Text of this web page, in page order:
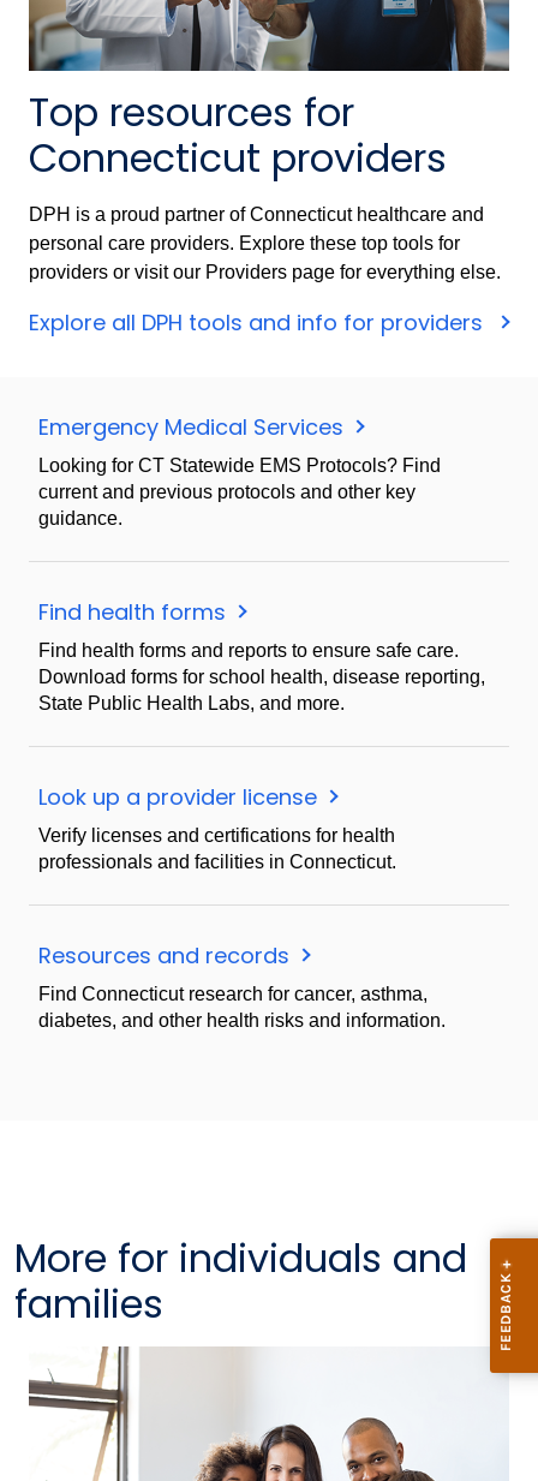
Top resources for
Connecticut providers
DPH is a proud partner of Connecticut healthcare and
personal care providers. Explore these top tools for
providers or visit our Providers page for everything else.
Explore all DPH tools and info for providers
Emergency Medical Services
Looking for CT Statewide EMS Protocols? Find
current and previous protocols and other key
guidance.
Find health forms
Find health forms and reports to ensure safe care.
Download forms for school health, disease reporting,
State Public Health Labs, and more.
Look up a provider license
Verify licenses and certifications for health
professionals and facilities in Connecticut.
Resources and records
Find Connecticut research for cancer, asthma,
diabetes, and other health risks and information.
More for individuals and
families